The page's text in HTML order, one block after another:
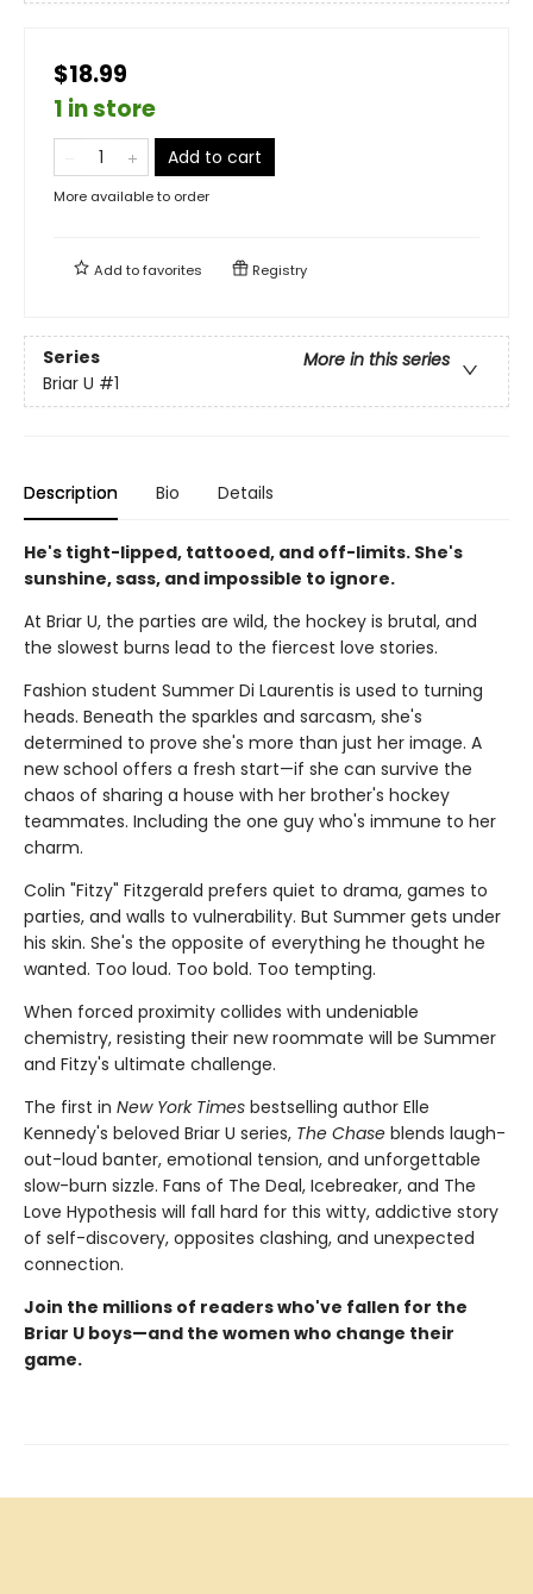
$18.99
1 in store
Add to cart
More available to order
Add tofavorites Registry
Series
More in this series
Briar U #1
Description Bio Details
He's tight-lipped, tattooed, and off-limits. She's
sunshine, sass, and impossible to ignore.
At Briar U, the parties are wild, the hockey is brutal, and
the slowest burns lead to the fiercest love stories.
Fashion student Summer Di Laurentis is used to turning
heads. Beneath the sparkles and sarcasm, she's
determined to prove she's more than just her image. A
new school offers a fresh start—if she can survive the
chaos of sharing a house with her brother's hockey
teammates. Including the one guy who's immune to her
charm.
Colin "Fitzy" Fitzgerald prefers quiet to drama, games to
parties, and walls to vulnerability. But Summer gets under
his skin. She's the opposite of everything he thought he
wanted. Too loud. Too bold. Too tempting.
When forced proximity collides with undeniable
chemistry, resisting their new roommate will be Summer
and Fitzy's ultimate challenge.
The first in New York Times bestselling author Elle
Kennedy's beloved Briar U series, The Chase blends laugh-
out-loud banter, emotional tension, and unforgettable
slow-burn sizzle. Fans of The Deal, Icebreaker, and The
Love Hypothesis will fall hard for this witty, addictive story
of self-discovery, opposites clashing, and unexpected
connection.
Join the millions of readers who've fallen for the
Briar U boys—and the women who change their
game.